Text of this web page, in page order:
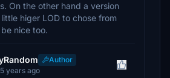
On the other hand a version
higer LOD to chose from
nice too.
Author
years ago